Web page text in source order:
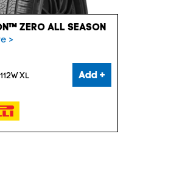
ZERO ALL SEASON
>
XL Add +